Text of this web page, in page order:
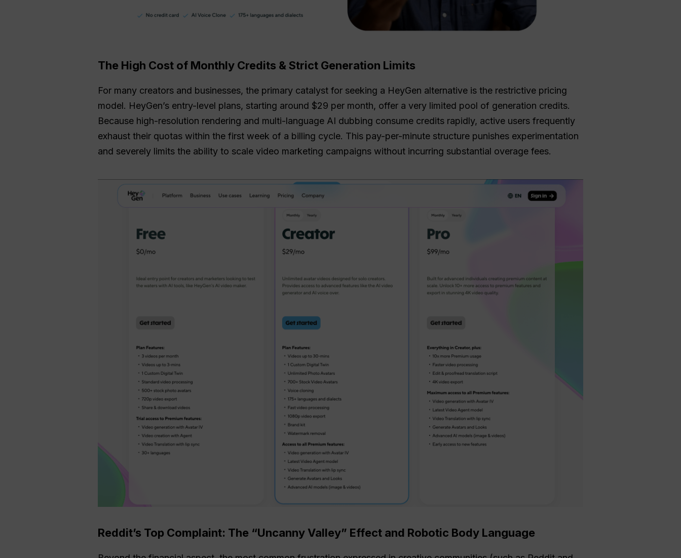
The High Cost of Monthly Credits & Strict Generation Limits
For many creators and businesses, the primary catalyst for seeking a HeyGen alternative is the restrictive pricing
model. HeyGen’s entry-level plans, starting around $29 per month, offer a very limited pool of generation credits.
Because high-resolution rendering and multi-language AI dubbing consume credits rapidly, active users frequently
exhaust their quotas within the first week of a billing cycle. This pay-per-minute structure punishes experimentation
and severely limits the ability to scale video marketing campaigns without incurring substantial overage fees.
Reddit’s Top Complaint: The “Uncanny Valley” Effect and Robotic Body Language